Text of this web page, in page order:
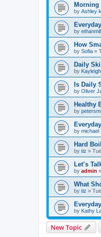
Morning
by Ashley
by
How
by Sofia »
Daily
by
Is Daily
by Oliver
Healthy
by
by michael
Hard
by tiz »
Let’s
by admin »
What
by tiz »
by Kathy
New Topic